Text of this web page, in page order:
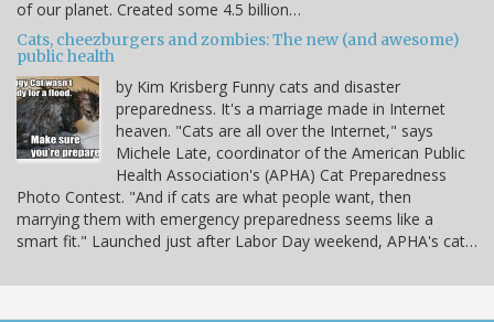
of our planet. Created some 4.5 billion…
Cats, cheezburgers and zombies: The new (and awesome)
public health
by Kim Krisberg Funny cats and disaster
preparedness. It's a marriage made in Internet
heaven. "Cats are all over the Internet," says
Michele Late, coordinator of the American Public
Health Association's (APHA) Cat Preparedness
Photo Contest. "And if cats are what people want, then
marrying them with emergency preparedness seems like a
smart fit." Launched just after Labor Day weekend, APHA's cat…